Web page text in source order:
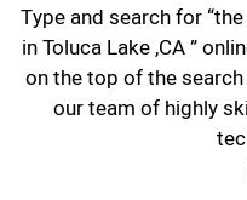
Type and search for
in Toluca Lake ,CA ”
on the top of the
our team of highly